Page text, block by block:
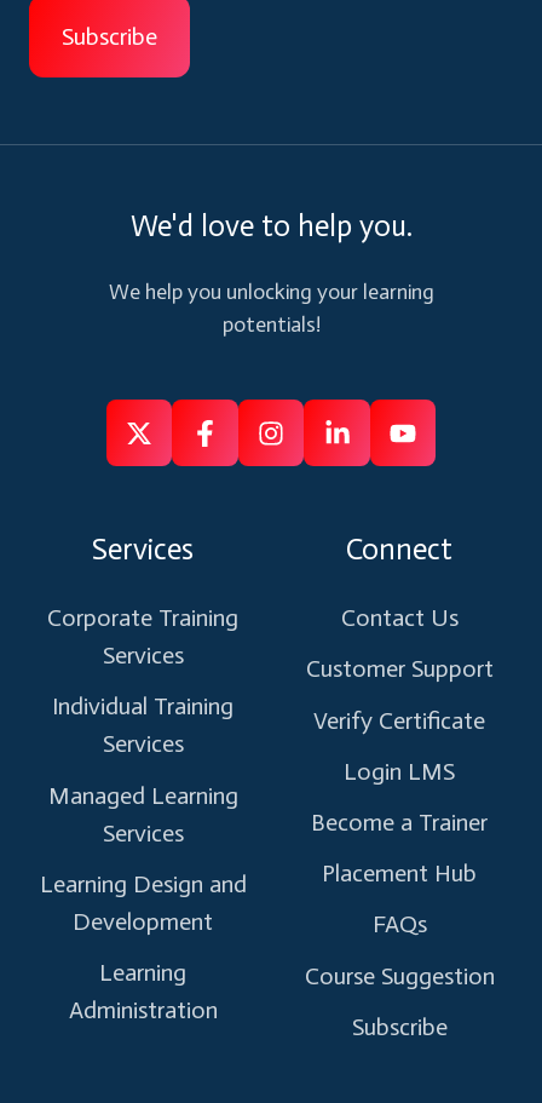
We'd love to help you.
We help you unlocking your learning
potentials!
Follow
X
FollowLike
Instagram
Connect
Linkedin
Subscribe
Youtube
Services
Corporate Training
Services
Individual Training
Services
Managed Learning
Services
Learning Design and
Development
Learning
Administration
Connect
Contact Us
Customer Support
Verify Certificate
Login LMS
Become a Trainer
Placement Hub
FAQs
Course Suggestion
Subscribe